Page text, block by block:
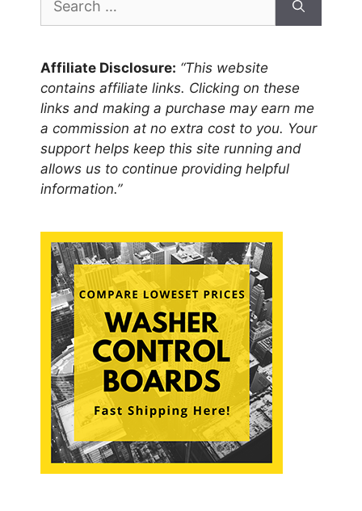
for:
Affiliate Disclosure: “This website
contains affiliate links. Clicking on these
links and making a purchase may earn me
a commission at no extra cost to you. Your
support helps keep this site running and
allows us to continue providing helpful
information.”